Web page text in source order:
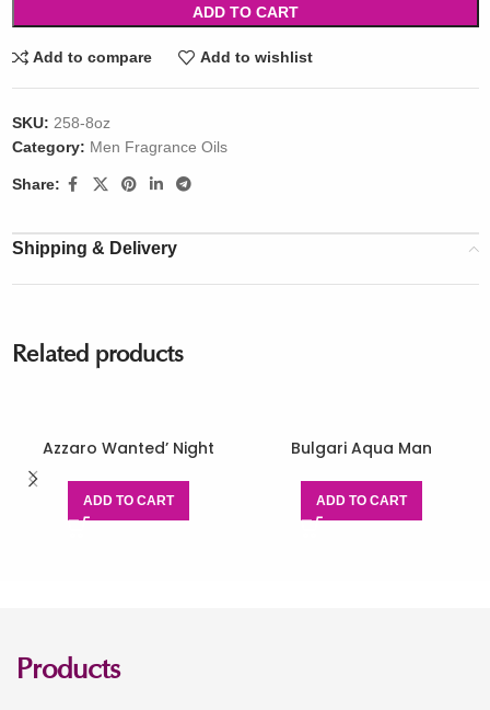
ADD TO CART
Add to compare Add to wishlist
SKU: 258-8oz
Category: Men Fragrance Oils
Share:
Shipping & Delivery
Related products
Azzaro Wanted’ Night
ADD TO CART
Bulgari Aqua Man
ADD TO CART
Products